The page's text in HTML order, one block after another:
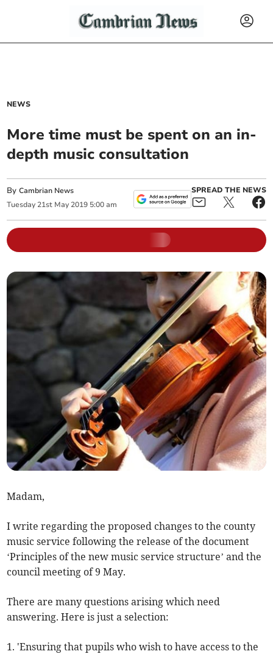
NEWS
More time must be spent on an in-
depth music consultation
ByCambrian News
Tuesday 21st May 2019 5:00 am
SPREAD THE NEWS
Madam,
I write regarding the proposed changes to the county
music service following the release of the document
‘Principles of the new music service structure’ and the
council meeting of 9 May.
There are many questions arising which need
answering. Here is just a selection:
1. 'Ensuring that pupils who wish to have access to the